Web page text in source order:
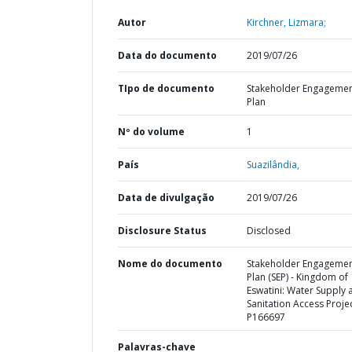
Autor Kirchner, Lizmara;
Data do documento 2019/07/26
TIpo de documento
Stakeholder
Plan
Nº do volume 1
País Suazilândia,
Data de divulgação 2019/07/26
Disclosure Status Disclosed
Nome do documento
Stakeholder
Plan (SEP) - Kingdom of
Eswatini: Water Supply
Sanitation Access
P166697
Palavras-chave